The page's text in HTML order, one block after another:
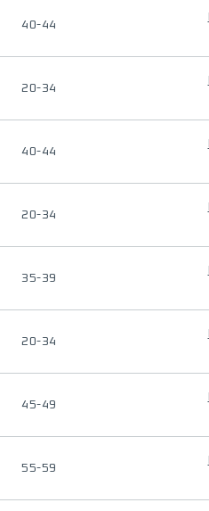
40-44
20-34
40-44
20-34
35-39
20-34
45-49
55-59